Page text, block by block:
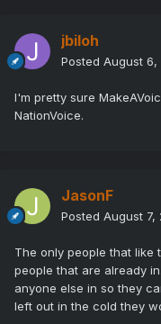
jbiloh
Posted August 6,
I'm pretty sure
NationVoice.
JasonF
Posted August 7,
The only people that like
people that are already
anyone else in so they
left out in the cold they